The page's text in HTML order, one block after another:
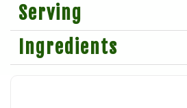
Serving
Ingredients